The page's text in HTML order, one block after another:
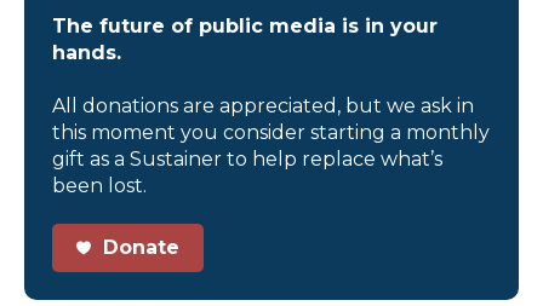
The future of public media is in your
hands.
All donations are appreciated, but we ask in
this moment you consider starting a monthly
gift as a Sustainer to help replace what’s
been lost.
Donate